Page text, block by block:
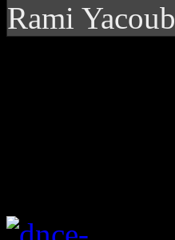
Rami Yacoub